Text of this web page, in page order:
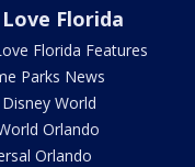
Florida
Florida Features
Parks News
World
Orlando
Orlando